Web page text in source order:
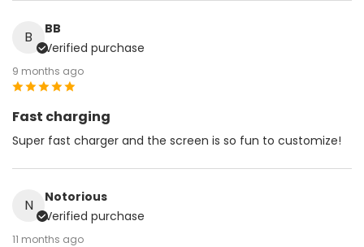
B
BB
Verified purchase
9 months ago
Fast charging
Super fast charger and the screen is so fun to customize!
N
Notorious
Verified purchase
11 months ago